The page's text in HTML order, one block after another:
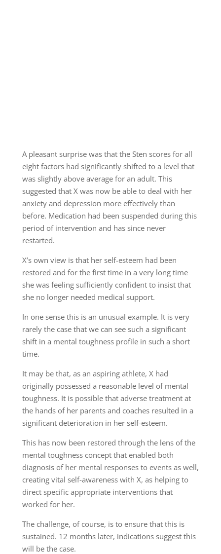
A pleasant surprise was that the Sten scores for all
eight factors had significantly shifted to a level that
was slightly above average for an adult. This
suggested that X was now be able to deal with her
anxiety and depression more effectively than
before. Medication had been suspended during this
period of intervention and has since never
restarted.
X’s own view is that her self-esteem had been
restored and for the first time in a very long time
she was feeling sufficiently confident to insist that
she no longer needed medical support.
In one sense this is an unusual example. It is very
rarely the case that we can see such a significant
shift in a mental toughness profile in such a short
time.
It may be that, as an aspiring athlete, X had
originally possessed a reasonable level of mental
toughness. It is possible that adverse treatment at
the hands of her parents and coaches resulted in a
significant deterioration in her self-esteem.
This has now been restored through the lens of the
mental toughness concept that enabled both
diagnosis of her mental responses to events as well,
creating vital self-awareness with X, as helping to
direct specific appropriate interventions that
worked for her.
The challenge, of course, is to ensure that this is
sustained. 12 months later, indications suggest this
will be the case.